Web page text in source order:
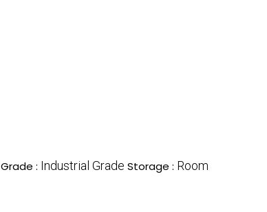
Grade : Industrial Grade Storage : Room